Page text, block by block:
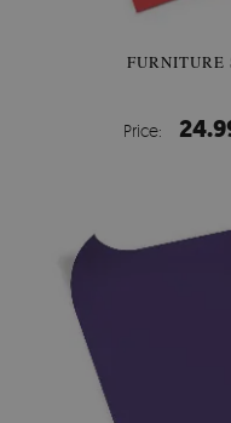
FURNITURE
Price: